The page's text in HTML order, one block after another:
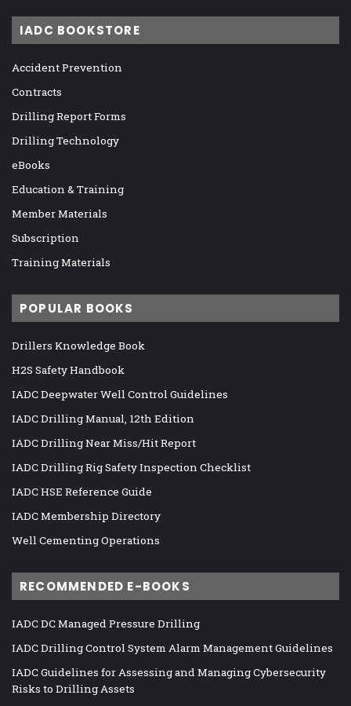
IADC BOOKSTORE
Accident Prevention
Contracts
Drilling Report Forms
Drilling Technology
eBooks
Education & Training
Member Materials
Subscription
Training Materials
POPULAR BOOKS
Drillers Knowledge Book
H2S Safety Handbook
IADC Deepwater Well Control Guidelines
IADC Drilling Manual, 12th Edition
IADC Drilling Near Miss/Hit Report
IADC Drilling Rig Safety Inspection Checklist
IADC HSE Reference Guide
IADC Membership Directory
Well Cementing Operations
RECOMMENDED E-BOOKS
IADC DC Managed Pressure Drilling
IADC Drilling Control System Alarm Management Guidelines
IADC Guidelines for Assessing and Managing Cybersecurity
Risks to Drilling Assets